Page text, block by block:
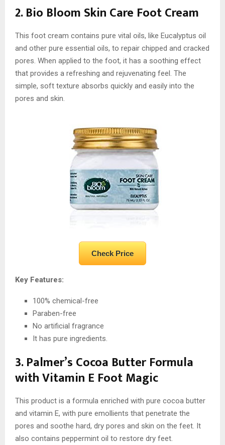
2. Bio Bloom Skin Care Foot Cream
This foot cream contains pure vital oils, like Eucalyptus oil
and other pure essential oils, to repair chipped and cracked
pores. When applied to the foot, it has a soothing effect
that provides a refreshing and rejuvenating feel. The
simple, soft texture absorbs quickly and easily into the
pores and skin.
Check Price
Key Features:
100% chemical-free
Paraben-free
No artificial fragrance
It has pure ingredients.
3. Palmer’s Cocoa Butter Formula
with Vitamin E Foot Magic
This product is a formula enriched with pure cocoa butter
and vitamin E, with pure emollients that penetrate the
pores and soothe hard, dry pores and skin on the feet. It
also contains peppermint oil to restore dry feet.